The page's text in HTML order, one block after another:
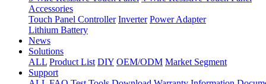
Accessories
Touch Panel Controller Inverter Power Adapter
Lithium Battery
News
Solutions
ALL Product List DIY OEM/ODM Market Segment
Support